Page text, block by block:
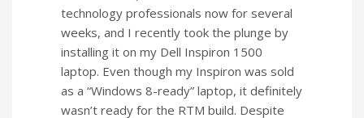
technology professionals now for several
weeks, and I recently took the plunge by
installing it on my Dell Inspiron 1500
laptop. Even though my Inspiron was sold
as a “Windows 8-ready” laptop, it definitely
wasn’t ready for the RTM build. Despite